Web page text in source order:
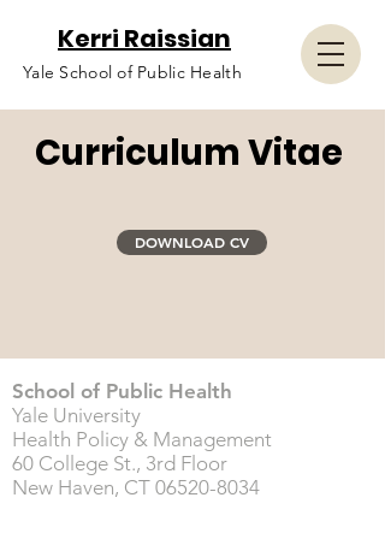
Kerri Raissian
Yale School of Public Health
Curriculum Vitae
DOWNLOAD CV
School of Public Health
Yale University
Health Policy & Management
60 College St., 3rd Floor
New Haven, CT 06520-8034